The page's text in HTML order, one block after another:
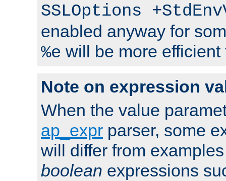
SSLOptions
enabled anyway for
%e will be more
Note on expression
When the value
ap_expr parser, some
will differ from
boolean expressions